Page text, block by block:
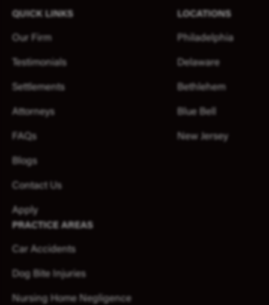
QUICK LINKS
Our Firm
Testimonials
Settlements
Attorneys
FAQs
Blogs
Contact Us
Apply
LOCATIONS
Philadelphia
Delaware
Bethlehem
Blue Bell
New Jersey
PRACTICE AREAS
Car Accidents
Dog Bite Injuries
Nursing Home Negligence